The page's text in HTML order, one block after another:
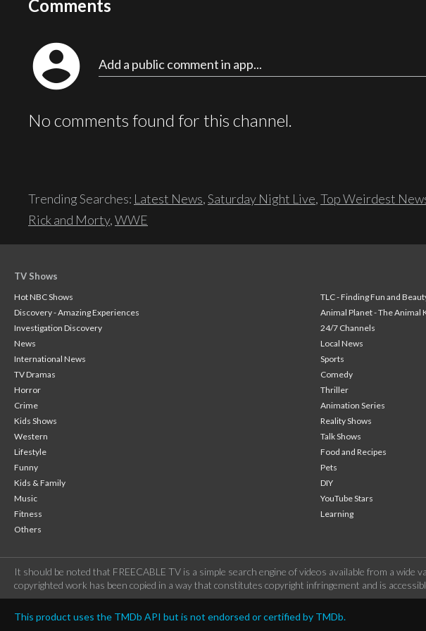
Comments
account_circle Add a public comment in app...
No comments found for this channel.
Trending Searches: Latest News,Saturday Night Live,Top Weirdest
Rick and Morty,WWE
TV Shows
Hot NBC Shows
TLC - Finding Fun and
Discovery - Amazing Experiences
Animal Planet - The Animal
Investigation Discovery
24/7 Channels
News
Local News
International News
Sports
TV Dramas
Comedy
Horror
Thriller
Crime
Animation Series
Kids Shows
Reality Shows
Western
Talk Shows
Lifestyle
Food and Recipes
Funny
Pets
Kids & Family
DIY
Music
YouTube Stars
Fitness
Learning
Others
It should be noted that FREECABLE TV is a simple search engine of videos available from a
copyrighted work has been copied in a way that constitutes copyright infringement and is
This product uses the TMDb API but is not endorsed or certified by TMDb.